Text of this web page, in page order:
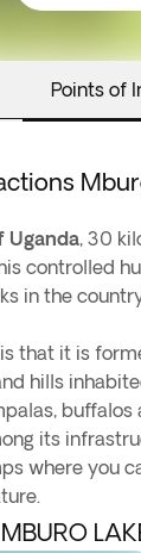
Points of
Uganda, 30
controlled
in the
that it is
hills
buffalos
its
where you